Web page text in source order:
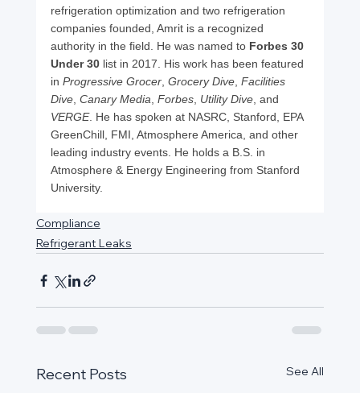
refrigeration optimization and two refrigeration
companies founded, Amrit is a recognized
authority in the field. He was named to Forbes 30
Under 30 list in 2017. His work has been featured
in Progressive Grocer, Grocery Dive, Facilities
Dive, Canary Media, Forbes, Utility Dive, and
VERGE. He has spoken at NASRC, Stanford, EPA
GreenChill, FMI, Atmosphere America, and other
leading industry events. He holds a B.S. in
Atmosphere & Energy Engineering from Stanford
University.
Compliance
Refrigerant Leaks
Recent Posts See All